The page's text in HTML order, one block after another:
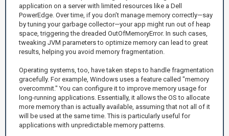
application on a server with limited resources like a Dell
PowerEdge. Over time, if you don’t manage memory correctly—say
by tuning your garbage collector—your app might run out of heap
space, triggering the dreaded OutOfMemoryError. In such cases,
tweaking JVM parameters to optimize memory can lead to great
results, helping you avoid memory fragmentation.
Operating systems, too, have taken steps to handle fragmentation
gracefully. For example, Windows uses a feature called "memory
overcommit." You can configure it to improve memory usage for
long-running applications. Essentially, it allows the OS to allocate
more memory than is actually available, assuming that not all of it
will be used at the same time. This is particularly useful for
applications with unpredictable memory patterns.